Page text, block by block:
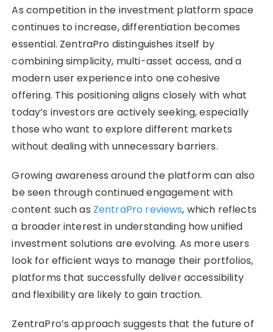
As competition in the investment platform space
continues to increase, differentiation becomes
essential. ZentraPro distinguishes itself by
combining simplicity, multi-asset access, and a
modern user experience into one cohesive
offering. This positioning aligns closely with what
today’s investors are actively seeking, especially
those who want to explore different markets
without dealing with unnecessary barriers.
Growing awareness around the platform can also
be seen through continued engagement with
content such as ZentraPro reviews, which reflects
a broader interest in understanding how unified
investment solutions are evolving. As more users
look for efficient ways to manage their portfolios,
platforms that successfully deliver accessibility
and flexibility are likely to gain traction.
ZentraPro’s approach suggests that the future of